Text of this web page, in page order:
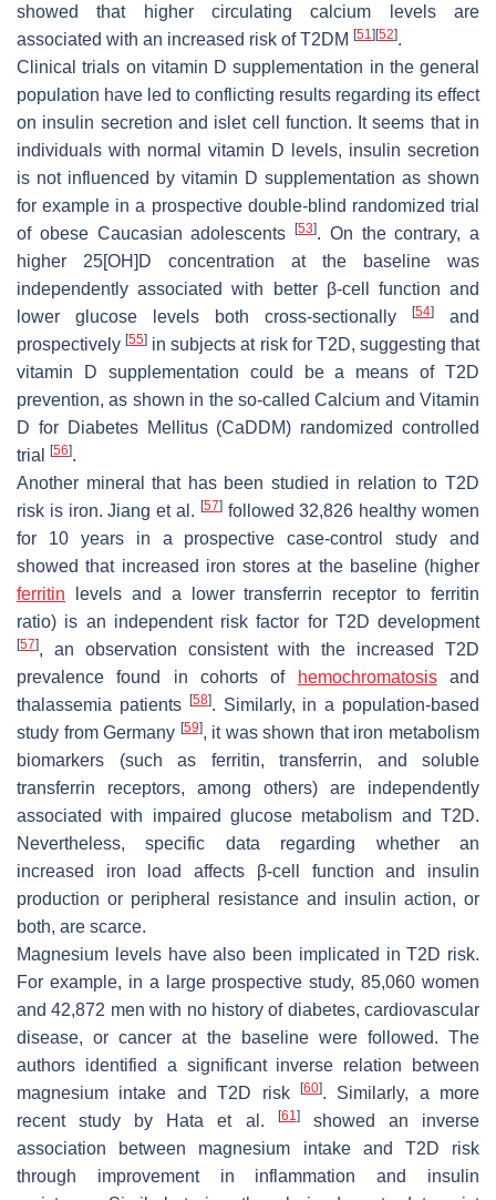
showed that higher circulating calcium levels are
associated with an increased risk of T2DM [51] [52].
Clinical trials on vitamin D supplementation in the general
population have led to conflicting results regarding its effect
on insulin secretion and islet cell function. It seems that in
individuals with normal vitamin D levels, insulin secretion
is not influenced by vitamin D supplementation as shown
for example in a prospective double-blind randomized trial
of obese Caucasian adolescents
[53]. On the contrary, a
higher 25[OH]D concentration at the baseline was
independently associated with better β-cell function and
lower glucose levels both cross-sectionally
[54]
and
prospectively[55] in subjects at risk for T2D, suggesting that
vitamin D supplementation could be a means of T2D
prevention, as shown in the so-called Calcium and Vitamin
D for Diabetes Mellitus (CaDDM) randomized controlled
trial
[56].
Another mineral that has been studied in relation to T2D
risk is iron. Jiang et al. [57]followed 32,826 healthy women
for 10 years in a prospective case-control study and
showed that increased iron stores at the baseline (higher
ferritin levels and a lower transferrin receptor to ferritin
ratio) is an independent risk factor for T2D development
[57], an observation consistent with the increased T2D
prevalence found in cohorts of
hemochromatosisand
thalassemia patients
[58]. Similarly, in a population-based
study from Germany [59], it was shown that iron metabolism
biomarkers (such as ferritin, transferrin, and soluble
transferrin receptors, among others) are independently
associated with impaired glucose metabolism and T2D.
Nevertheless, specific data regarding whether an
increased iron load affects β-cell function and insulin
production or peripheral resistance and insulin action, or
both, are scarce.
Magnesium levels have also been implicated in T2D risk.
For example, in a large prospective study, 85,060 women
and 42,872 men with no history of diabetes, cardiovascular
disease, or cancer at the baseline were followed. The
authors identified a significant inverse relation between
magnesium intake and T2D risk
[60]. Similarly, a more
recent study by Hata et al.
[61]showed an inverse
association between magnesium intake and T2D risk
through improvement in inflammation and insulin